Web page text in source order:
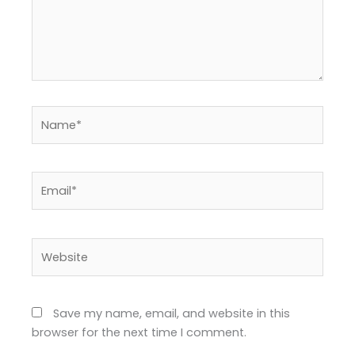
Save my name, email, and website in this
browser for the next time I comment.